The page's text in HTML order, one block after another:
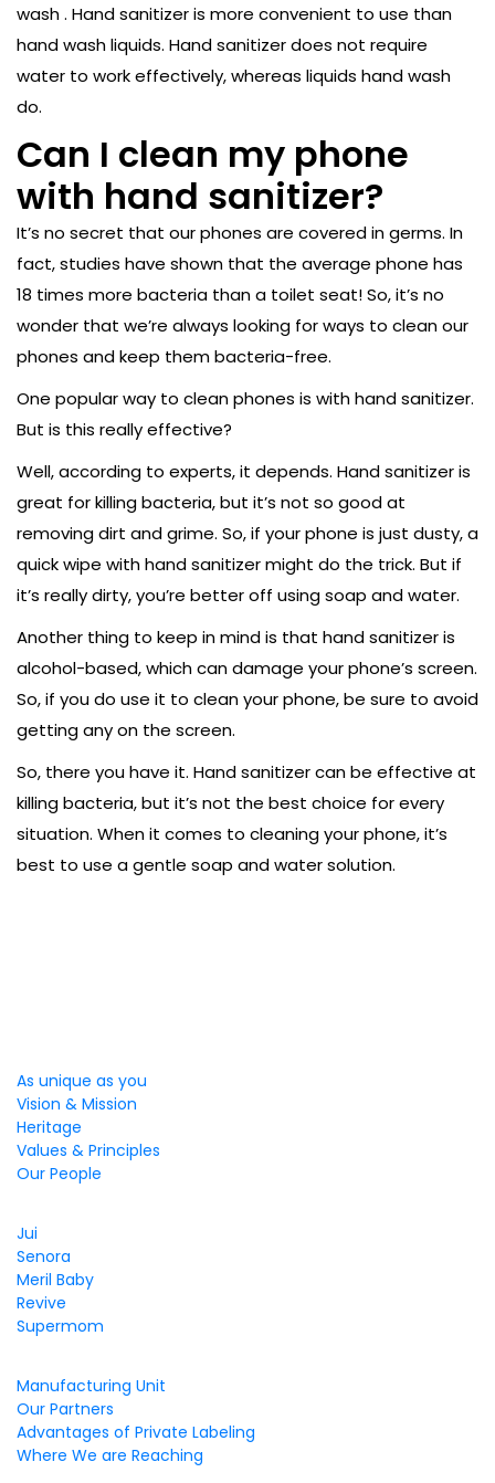
wash . Hand sanitizer is more convenient to use than
hand wash liquids. Hand sanitizer does not require
water to work effectively, whereas liquids hand wash
do.
Can I clean my phone
with hand sanitizer?
It’s no secret that our phones are covered in germs. In
fact, studies have shown that the average phone has
18 times more bacteria than a toilet seat! So, it’s no
wonder that we’re always looking for ways to clean our
phones and keep them bacteria-free.
One popular way to clean phones is with hand sanitizer.
But is this really effective?
Well, according to experts, it depends. Hand sanitizer is
great for killing bacteria, but it’s not so good at
removing dirt and grime. So, if your phone is just dusty, a
quick wipe with hand sanitizer might do the trick. But if
it’s really dirty, you’re better off using soap and water.
Another thing to keep in mind is that hand sanitizer is
alcohol-based, which can damage your phone’s screen.
So, if you do use it to clean your phone, be sure to avoid
getting any on the screen.
So, there you have it. Hand sanitizer can be effective at
killing bacteria, but it’s not the best choice for every
situation. When it comes to cleaning your phone, it’s
best to use a gentle soap and water solution.
As unique as you
Vision & Mission
Heritage
Values & Principles
Our People
Jui
Senora
Meril Baby
Revive
Supermom
Manufacturing Unit
Our Partners
Advantages of Private Labeling
Where We are Reaching